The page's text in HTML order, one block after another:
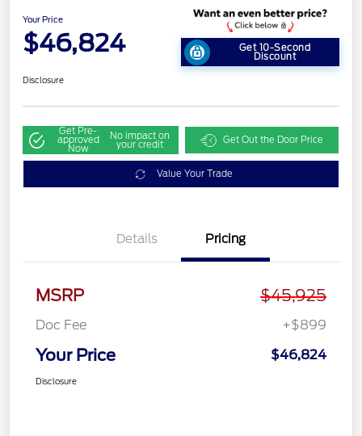
Your Price
$46,824 Get 10-Second
Discount
Disclosure
Get Pre-
approved
Now
No impact on
your credit Get Out the Door Price
Value Your Trade
Details Pricing
MSRP $45,925
Doc Fee +$899
Your Price $46,824
Disclosure